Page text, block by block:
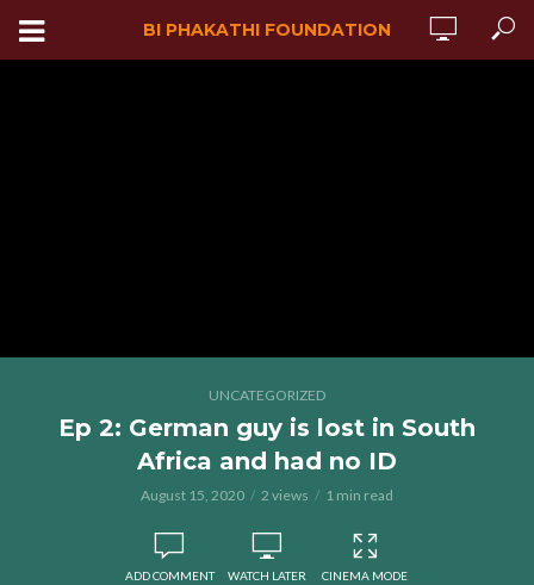
BI PHAKATHI FOUNDATION
UNCATEGORIZED
Ep 2: German guy is lost in South
Africa and had no ID
August 15, 2020 2 views 1 min read
ADD COMMENT WATCH LATER CINEMA MODE